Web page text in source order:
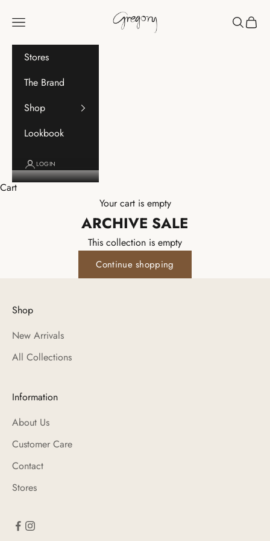
Gregory
Navigation menu Search
Cart
Stores
The Brand
Shop
Lookbook
LOGIN
Cart
Your cart is empty
ARCHIVE SALE
This collection is empty
Continue shopping
Shop
New Arrivals
All Collections
Information
About Us
Customer Care
Contact
Stores